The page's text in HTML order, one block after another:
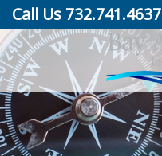
Call Us 732.741.4637